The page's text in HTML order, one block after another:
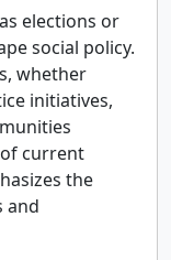
elections or
social policy.
whether
initiatives,
current
the
and